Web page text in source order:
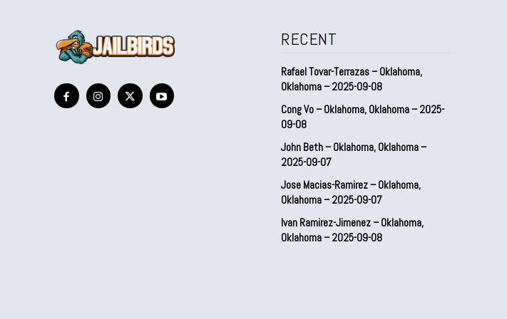
RECENT
Rafael Tovar-Terrazas – Oklahoma,
Oklahoma – 2025-09-08
Cong Vo – Oklahoma, Oklahoma – 2025-
09-08
John Beth – Oklahoma, Oklahoma –
2025-09-07
Jose Macias-Ramirez – Oklahoma,
Oklahoma – 2025-09-07
Ivan Ramirez-Jimenez – Oklahoma,
Oklahoma – 2025-09-08